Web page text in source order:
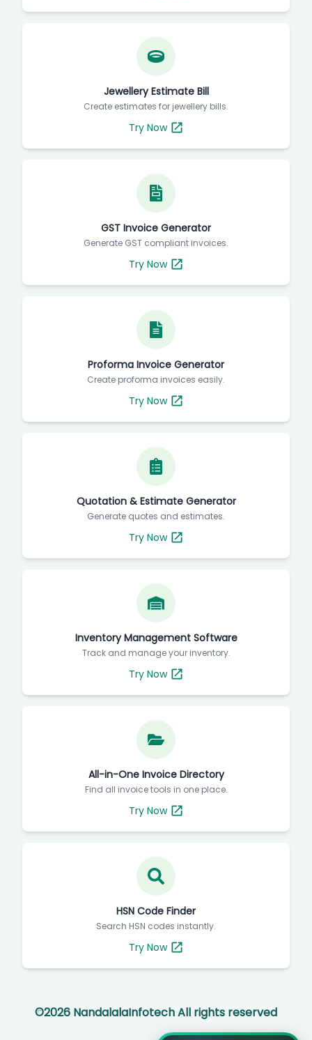
Jewellery Estimate Bill
Create estimates for jewellery bills.
Try Now
GST Invoice Generator
Generate GST compliant invoices.
Try Now
Proforma Invoice Generator
Create proforma invoices easily.
Try Now
Quotation & Estimate Generator
Generate quotes and estimates.
Try Now
Inventory Management Software
Track and manage your inventory.
Try Now
All-in-One Invoice Directory
Find all invoice tools in one place.
Try Now
HSN Code Finder
Search HSN codes instantly.
Try Now
©2026 NandalalaInfotech All rights reserved